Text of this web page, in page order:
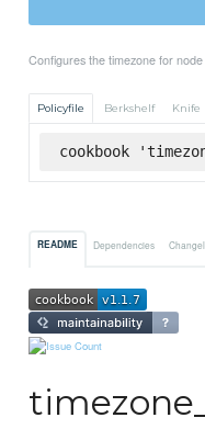
Configures the timezone for node
Policyfile Berkshelf Knife
cookbook
README Dependencies